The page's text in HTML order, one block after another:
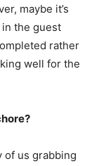
maybe it’s
the guest
rather
well for the
of us grabbing